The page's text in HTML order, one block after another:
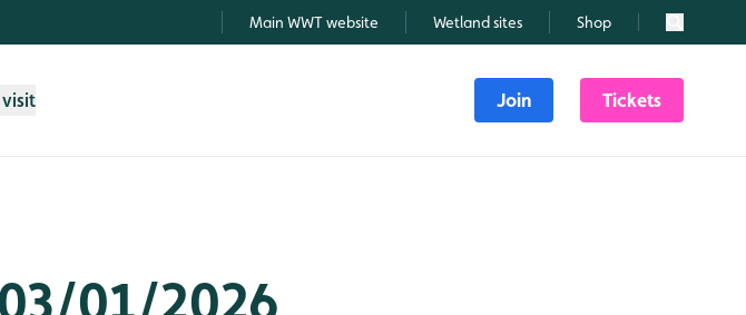
Main WWT website Wetland sites Shop Search
Join Tickets
01/2026